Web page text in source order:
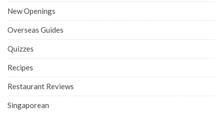
New Openings
Overseas Guides
Quizzes
Recipes
Restaurant Reviews
Singaporean